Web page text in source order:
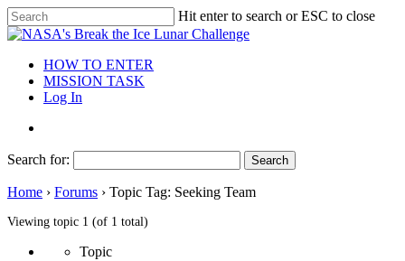
Hit enter to search or ESC to close
HOW TO ENTER
MISSION TASK
Log In
Search for:
Home › Forums › Topic Tag: Seeking Team
Viewing topic 1 (of 1 total)
Topic